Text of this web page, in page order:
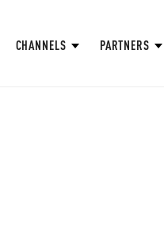
CHANNELS PARTNERS